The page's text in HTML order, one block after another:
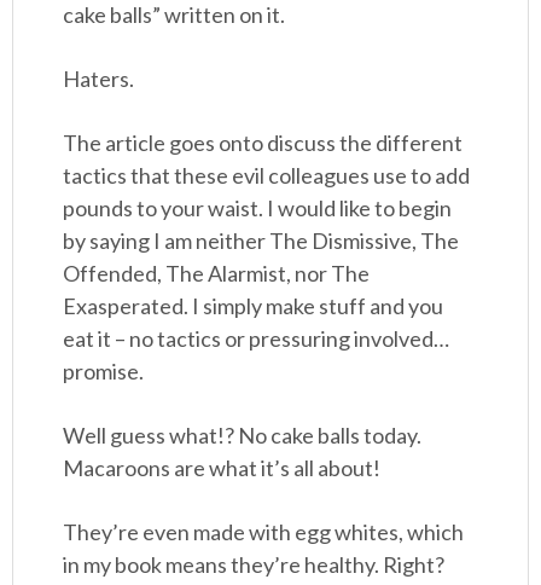
cake balls” written on it.
Haters.
The article goes onto discuss the different
tactics that these evil colleagues use to add
pounds to your waist. I would like to begin
by saying I am neither The Dismissive, The
Offended, The Alarmist, nor The
Exasperated. I simply make stuff and you
eat it – no tactics or pressuring involved…
promise.
Well guess what!? No cake balls today.
Macaroons are what it’s all about!
They’re even made with egg whites, which
in my book means they’re healthy. Right?